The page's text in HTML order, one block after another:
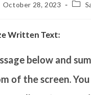
October 28, 2023
Written Text:
below and
of the screen.